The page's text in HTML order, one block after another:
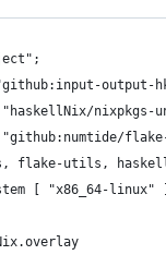
output-
nixpkgs-
flake-utils,
[ "x86_64-linux"